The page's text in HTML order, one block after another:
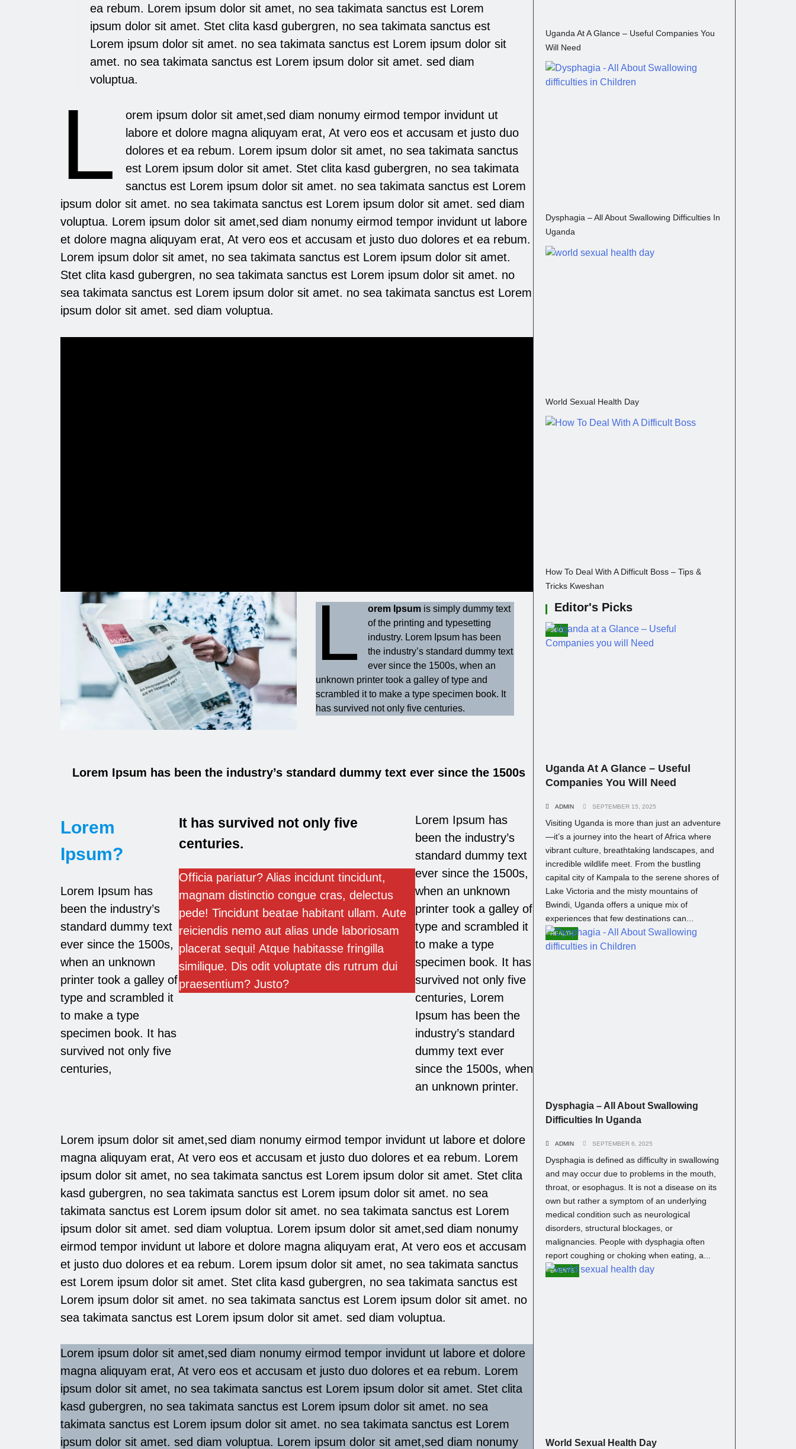
ea rebum. Lorem ipsum dolor sit amet, no sea takimata sanctus est Lorem
ipsum dolor sit amet. Stet clita kasd gubergren, no sea takimata sanctus est
Lorem ipsum dolor sit amet. no sea takimata sanctus est Lorem ipsum dolor sit
amet. no sea takimata sanctus est Lorem ipsum dolor sit amet. sed diam
voluptua.
L
orem ipsum dolor sit amet,sed diam nonumy eirmod tempor invidunt ut
labore et dolore magna aliquyam erat, At vero eos et accusam et justo duo
dolores et ea rebum. Lorem ipsum dolor sit amet, no sea takimata sanctus
est Lorem ipsum dolor sit amet. Stet clita kasd gubergren, no sea takimata
sanctus est Lorem ipsum dolor sit amet. no sea takimata sanctus est Lorem
ipsum dolor sit amet. no sea takimata sanctus est Lorem ipsum dolor sit amet. sed diam
voluptua. Lorem ipsum dolor sit amet,sed diam nonumy eirmod tempor invidunt ut labore
et dolore magna aliquyam erat, At vero eos et accusam et justo duo dolores et ea rebum.
Lorem ipsum dolor sit amet, no sea takimata sanctus est Lorem ipsum dolor sit amet.
Stet clita kasd gubergren, no sea takimata sanctus est Lorem ipsum dolor sit amet. no
sea takimata sanctus est Lorem ipsum dolor sit amet. no sea takimata sanctus est Lorem
ipsum dolor sit amet. sed diam voluptua.
L orem Ipsum is simply dummy text
of the printing and typesetting
industry. Lorem Ipsum has been
the industry’s standard dummy text
ever since the 1500s, when an
unknown printer took a galley of type and
scrambled it to make a type specimen book. It
has survived not only five centuries.
Lorem Ipsum has been the industry’s standard dummy text ever since the 1500s
Lorem
Ipsum?
Lorem Ipsum has
been the industry’s
standard dummy text
ever since the 1500s,
when an unknown
printer took a galley of
type and scrambled it
to make a type
specimen book. It has
survived not only five
centuries,
It has survived not only five
centuries.
Officia pariatur? Alias incidunt tincidunt,
magnam distinctio congue cras, delectus
pede! Tincidunt beatae habitant ullam. Aute
reiciendis nemo aut alias unde laboriosam
placerat sequi! Atque habitasse fringilla
similique. Dis odit voluptate dis rutrum dui
praesentium? Justo?
Lorem Ipsum has
been the industry’s
standard dummy text
ever since the 1500s,
when an unknown
printer took a galley of
type and scrambled it
to make a type
specimen book. It has
survived not only five
centuries, Lorem
Ipsum has been the
industry’s standard
dummy text ever
since the 1500s, when
an unknown printer.
Lorem ipsum dolor sit amet,sed diam nonumy eirmod tempor invidunt ut labore et dolore
magna aliquyam erat, At vero eos et accusam et justo duo dolores et ea rebum. Lorem
ipsum dolor sit amet, no sea takimata sanctus est Lorem ipsum dolor sit amet. Stet clita
kasd gubergren, no sea takimata sanctus est Lorem ipsum dolor sit amet. no sea
takimata sanctus est Lorem ipsum dolor sit amet. no sea takimata sanctus est Lorem
ipsum dolor sit amet. sed diam voluptua. Lorem ipsum dolor sit amet,sed diam nonumy
eirmod tempor invidunt ut labore et dolore magna aliquyam erat, At vero eos et accusam
et justo duo dolores et ea rebum. Lorem ipsum dolor sit amet, no sea takimata sanctus
est Lorem ipsum dolor sit amet. Stet clita kasd gubergren, no sea takimata sanctus est
Lorem ipsum dolor sit amet. no sea takimata sanctus est Lorem ipsum dolor sit amet. no
sea takimata sanctus est Lorem ipsum dolor sit amet. sed diam voluptua.
Lorem ipsum dolor sit amet,sed diam nonumy eirmod tempor invidunt ut labore et dolore
magna aliquyam erat, At vero eos et accusam et justo duo dolores et ea rebum. Lorem
ipsum dolor sit amet, no sea takimata sanctus est Lorem ipsum dolor sit amet. Stet clita
kasd gubergren, no sea takimata sanctus est Lorem ipsum dolor sit amet. no sea
takimata sanctus est Lorem ipsum dolor sit amet. no sea takimata sanctus est Lorem
ipsum dolor sit amet. sed diam voluptua. Lorem ipsum dolor sit amet,sed diam nonumy
Uganda At A Glance – Useful Companies You
Will Need
Dysphagia – All About Swallowing Difficulties In
Uganda
World Sexual Health Day
How To Deal With A Difficult Boss – Tips &
Tricks Kweshan
Editor's Picks
SEO
Uganda At A Glance – Useful
Companies You Will Need
ADMIN SEPTEMBER 15, 2025
Visiting Uganda is more than just an adventure
—it’s a journey into the heart of Africa where
vibrant culture, breathtaking landscapes, and
incredible wildlife meet. From the bustling
capital city of Kampala to the serene shores of
Lake Victoria and the misty mountains of
Bwindi, Uganda offers a unique mix of
experiences that few destinations can...
HEALTH
Dysphagia – All About Swallowing
Difficulties In Uganda
ADMIN SEPTEMBER 6, 2025
Dysphagia is defined as difficulty in swallowing
and may occur due to problems in the mouth,
throat, or esophagus. It is not a disease on its
own but rather a symptom of an underlying
medical condition such as neurological
disorders, structural blockages, or
malignancies. People with dysphagia often
report coughing or choking when eating, a...
EVENTS
World Sexual Health Day